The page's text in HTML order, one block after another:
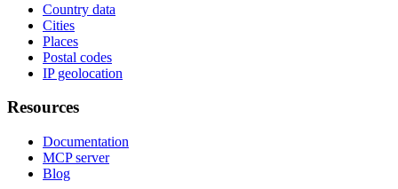
Country data
Cities
Places
Postal codes
IP geolocation
Resources
Documentation
MCP server
Blog